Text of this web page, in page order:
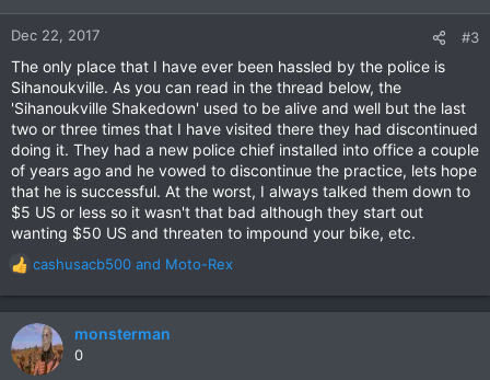
Dec 22, 2017 #3
The only place that I have ever been hassled by the police is
Sihanoukville. As you can read in the thread below, the
'Sihanoukville Shakedown' used to be alive and well but the last
two or three times that I have visited there they had discontinued
doing it. They had a new police chief installed into office a couple
of years ago and he vowed to discontinue the practice, lets hope
that he is successful. At the worst, I always talked them down to
$5 US or less so it wasn't that bad although they start out
wanting $50 US and threaten to impound your bike, etc.
R
e
a
c
t
cashusacb500 and Moto-Rex
monsterman
0